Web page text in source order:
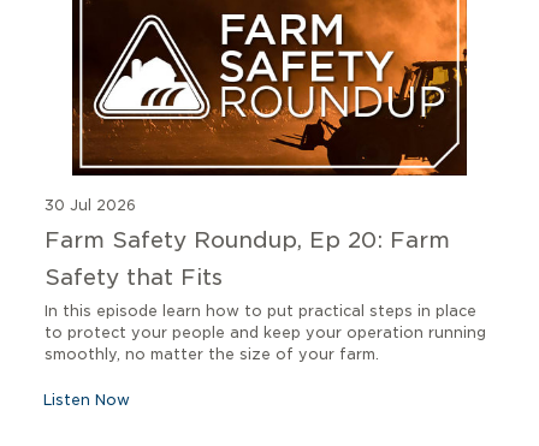
30 Jul 2026
Farm Safety Roundup, Ep 20: Farm
Safety that Fits
In this episode learn how to put practical steps in place
to protect your people and keep your operation running
smoothly, no matter the size of your farm.
Listen Now